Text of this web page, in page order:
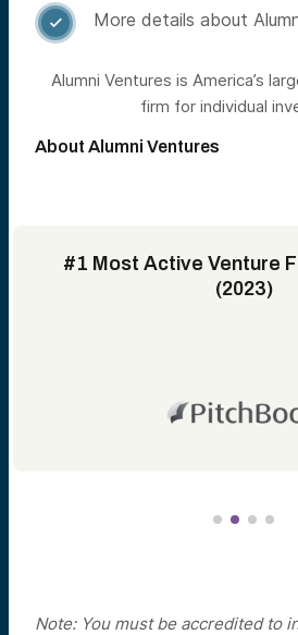
 More details about
Alumni Ventures is America’s
firm for individual
About Alumni Ventures
#1 Most Active Venture
(2023)
Note: You must be accredited to